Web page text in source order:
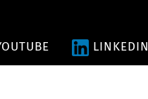
LINKEDIN